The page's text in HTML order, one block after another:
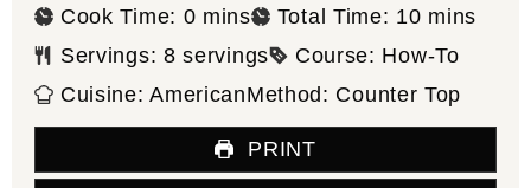
Cook Time: 0minutes
mins Total Time: 10minutes
mins
Servings: 8 servings Course: How-To
Cuisine:AmericanMethod: Counter Top
PRINT